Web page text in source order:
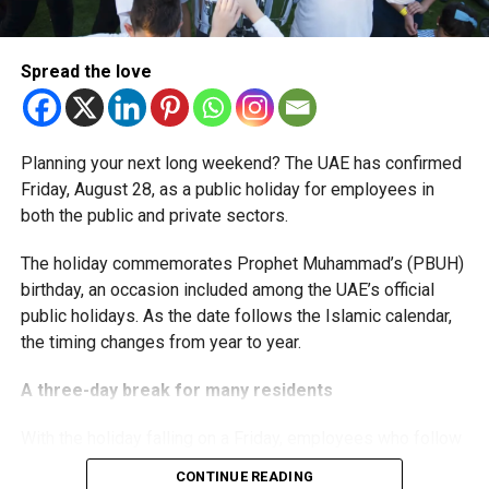
The extension provides eligible small businesses and
start-ups with additional tax periods to benefit from the
relief while continuing to meet the Dh3 million revenue
threshold.
support smaller companies and entrepreneurs, strengthen
the business environment, and encourage sustainable
growth and expansion.
Spread the love
Planning your next long weekend? The UAE has confirmed
Friday, August 28, as a public holiday for employees in
both the public and private sectors.
The holiday commemorates Prophet Muhammad’s (PBUH)
birthday, an occasion included among the UAE’s official
public holidays. As the date follows the Islamic calendar,
the timing changes from year to year.
A three-day break for many residents
a Monday-to-Friday working week can enjoy three days
CONTINUE READING